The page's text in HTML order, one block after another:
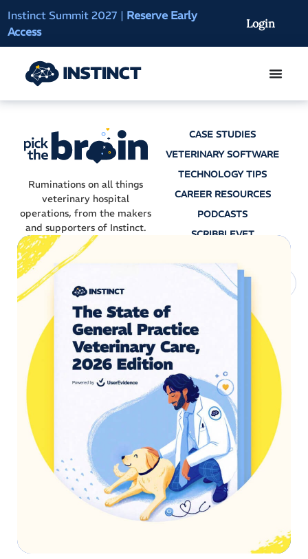
Instinct Summit 2027 | Reserve Early
Access
AI Clinical
On-Demand
Login
Ruminations on all things
veterinary hospital
operations, from the makers
and supporters of Instinct.
CASE STUDIES
VETERINARY SOFTWARE
TECHNOLOGY TIPS
CAREER RESOURCES
PODCASTS
SCRIBBLEVET